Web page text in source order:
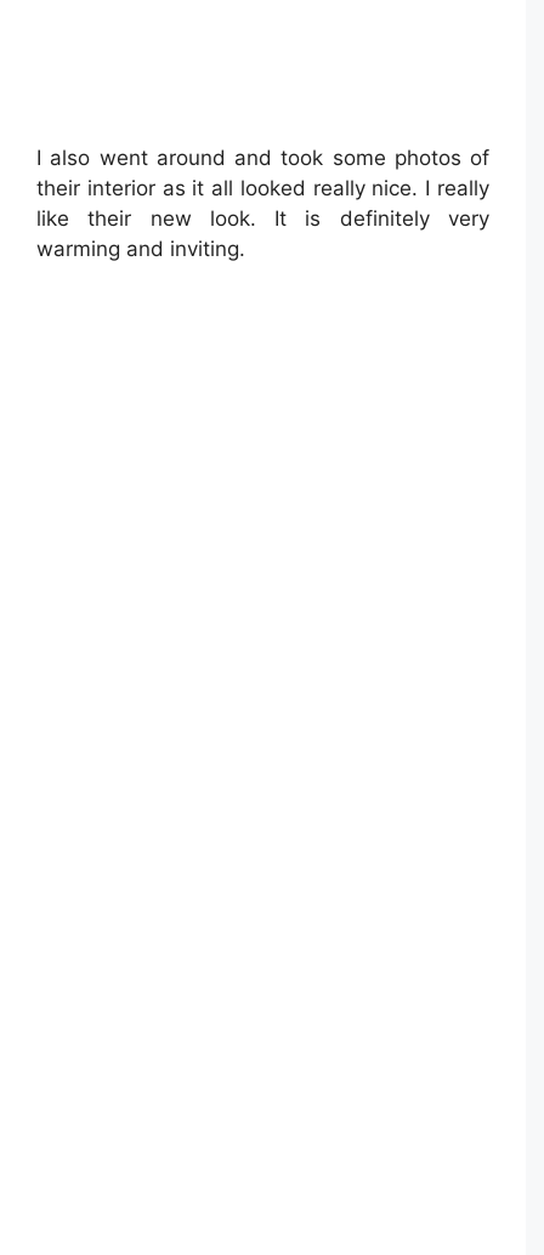
I also went around and took some photos of
their interior as it all looked really nice. I really
like their new look. It is definitely very
warming and inviting.